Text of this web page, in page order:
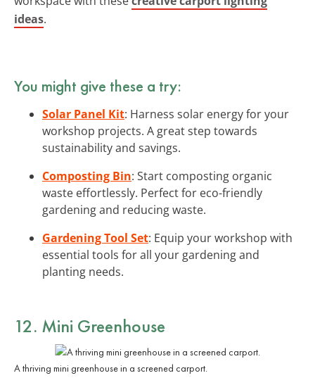
ideas.
You might give these a try:
Solar Panel Kit: Harness solar energy for your
workshop projects. A great step towards
sustainability and savings.
Composting Bin: Start composting organic
waste effortlessly. Perfect for eco-friendly
gardening and reducing waste.
Gardening Tool Set: Equip your workshop with
essential tools for all your gardening and
planting needs.
12. Mini Greenhouse
A thriving mini greenhouse in a screened carport.